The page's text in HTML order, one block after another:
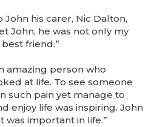
his carer, Nic Dalton,
John, he was not only my
friend.”
amazing person who
at life. To see someone
such pain yet manage to
enjoy life was inspiring. John
was important in life.”